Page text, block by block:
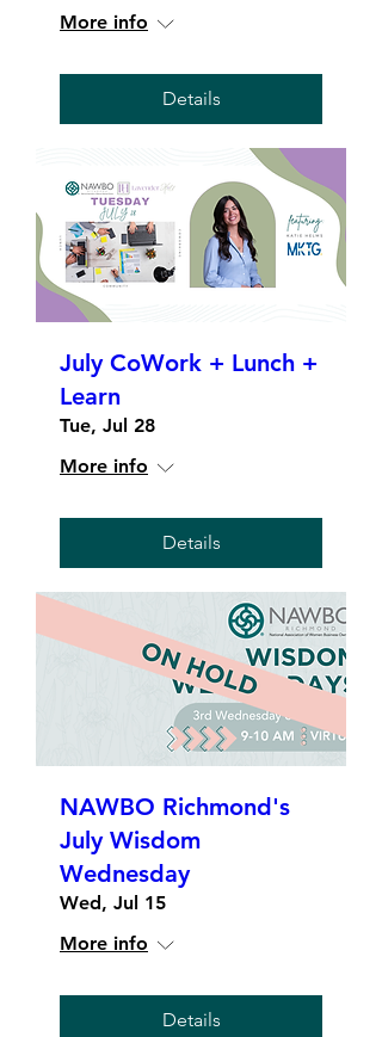
More info
Details
July CoWork + Lunch +
Learn
Tue, Jul 28
More info
Details
NAWBO Richmond's
July Wisdom
Wednesday
Wed, Jul 15
More info
Details